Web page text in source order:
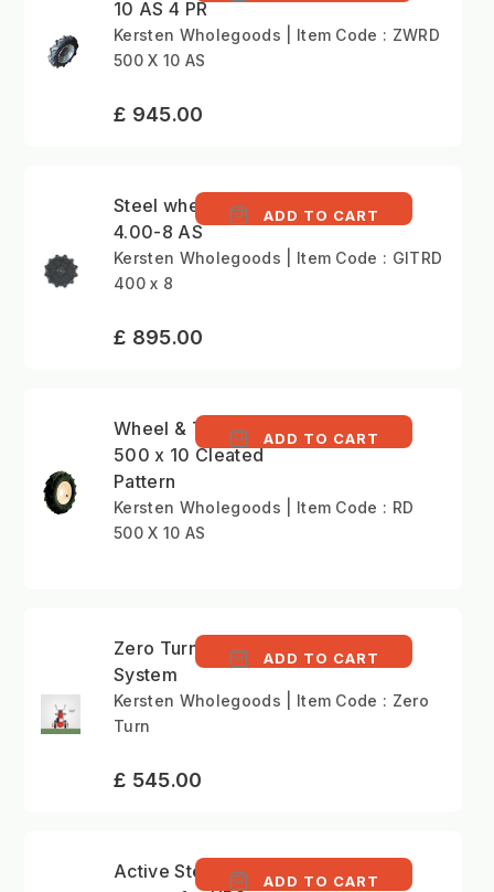
10 AS 4 PR
Kersten Wholegoods | Item Code : ZWRD
500 X 10 AS
£ 945.00
Steel wheels (pair)
4.00-8 AS
ADD TO CART
Kersten Wholegoods | Item Code : GITRD
400 x 8
£ 895.00
Wheel & Tyre (Pair)
500 x 10 Cleated
Pattern
ADD TO CART
Kersten Wholegoods | Item Code : RD
500 X 10 AS
Zero Turn Steering
System
ADD TO CART
Kersten Wholegoods | Item Code : Zero
Turn
£ 545.00
Active Steering
ADD TO CART